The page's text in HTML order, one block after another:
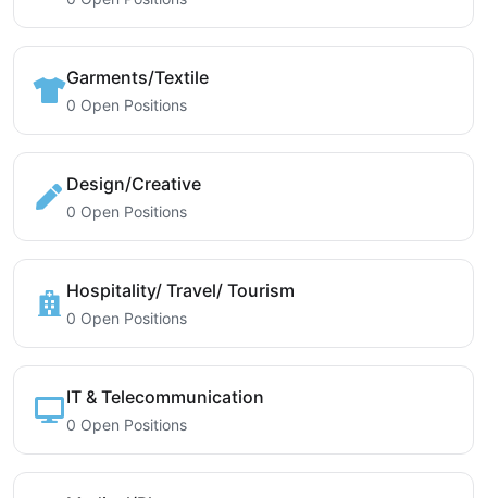
Garments/Textile
0 Open Positions
Design/Creative
0 Open Positions
Hospitality/ Travel/ Tourism
0 Open Positions
IT & Telecommunication
0 Open Positions